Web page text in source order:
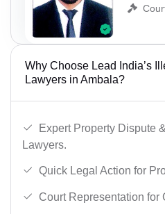
Why Choose Lead India’s
Lawyers in Ambala?
Expert Property Dispute
Lawyers.
Quick Legal Action for
Court Representation